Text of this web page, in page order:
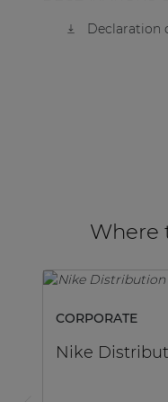
Declaration
Where
CORPORATE
Nike